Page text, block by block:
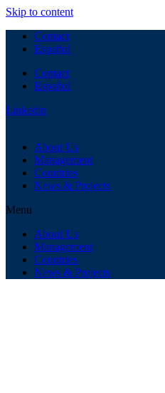
Skip to content
Contact
Español
Contact
Español
Linkedin
About Us
Management
Countries
News & Projects
Menu
About Us
Management
Countries
News & Projects